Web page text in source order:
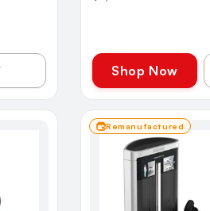
Shop Now
Remanufactured